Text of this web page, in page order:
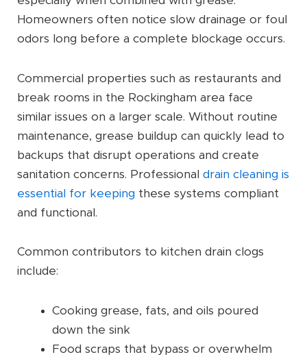
Homeowners often notice slow drainage or foul
odors long before a complete blockage occurs.
Commercial properties such as restaurants and
break rooms in the Rockingham area face
similar issues on a larger scale. Without routine
maintenance, grease buildup can quickly lead to
backups that disrupt operations and create
sanitation concerns. Professional drain cleaning is
essential for keeping these systems compliant
and functional.
Common contributors to kitchen drain clogs
include:
Cooking grease, fats, and oils poured
down the sink
Food scraps that bypass or overwhelm